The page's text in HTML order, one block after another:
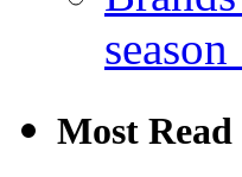
season
Most Read